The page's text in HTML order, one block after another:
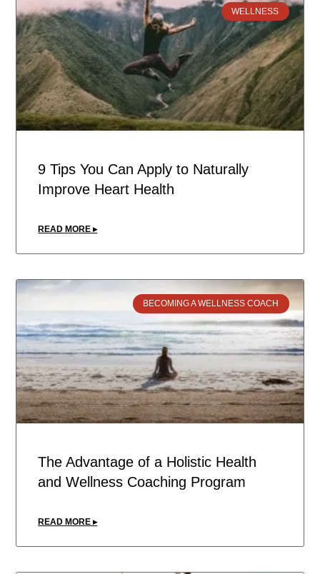
WELLNESS
9 Tips You Can Apply to Naturally
Improve Heart Health
READ MORE ▸
BECOMING A WELLNESS COACH
The Advantage of a Holistic Health
and Wellness Coaching Program
READ MORE ▸